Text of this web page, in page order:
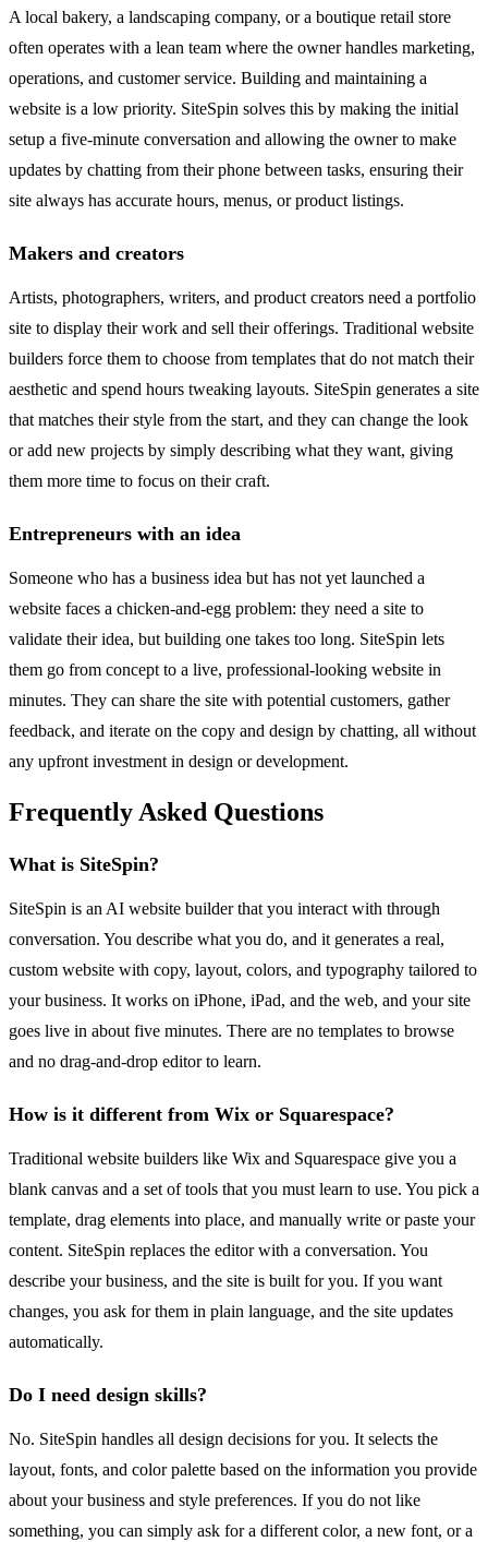
A local bakery, a landscaping company, or a boutique retail store
often operates with a lean team where the owner handles marketing,
operations, and customer service. Building and maintaining a
website is a low priority. SiteSpin solves this by making the initial
setup a five-minute conversation and allowing the owner to make
updates by chatting from their phone between tasks, ensuring their
site always has accurate hours, menus, or product listings.
Makers and creators
Artists, photographers, writers, and product creators need a portfolio
site to display their work and sell their offerings. Traditional website
builders force them to choose from templates that do not match their
aesthetic and spend hours tweaking layouts. SiteSpin generates a site
that matches their style from the start, and they can change the look
or add new projects by simply describing what they want, giving
them more time to focus on their craft.
Entrepreneurs with an idea
Someone who has a business idea but has not yet launched a
website faces a chicken-and-egg problem: they need a site to
validate their idea, but building one takes too long. SiteSpin lets
them go from concept to a live, professional-looking website in
minutes. They can share the site with potential customers, gather
feedback, and iterate on the copy and design by chatting, all without
any upfront investment in design or development.
Frequently Asked Questions
What is SiteSpin?
SiteSpin is an AI website builder that you interact with through
conversation. You describe what you do, and it generates a real,
custom website with copy, layout, colors, and typography tailored to
your business. It works on iPhone, iPad, and the web, and your site
goes live in about five minutes. There are no templates to browse
and no drag-and-drop editor to learn.
How is it different from Wix or Squarespace?
Traditional website builders like Wix and Squarespace give you a
blank canvas and a set of tools that you must learn to use. You pick a
template, drag elements into place, and manually write or paste your
content. SiteSpin replaces the editor with a conversation. You
describe your business, and the site is built for you. If you want
changes, you ask for them in plain language, and the site updates
automatically.
Do I need design skills?
No. SiteSpin handles all design decisions for you. It selects the
layout, fonts, and color palette based on the information you provide
about your business and style preferences. If you do not like
something, you can simply ask for a different color, a new font, or a